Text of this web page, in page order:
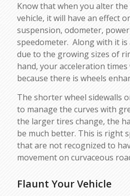
Know that when you alter
vehicle, it will have an effect
suspension, odometer,
speedometer. Along with it is
due to the growing sizes of
hand, your acceleration
because there is wheels
The shorter wheel sidewalls
to manage the curves with
the larger tires change, the
be much better. This is right
that are not recognized to
movement on curvaceous
Flaunt Your Vehicle